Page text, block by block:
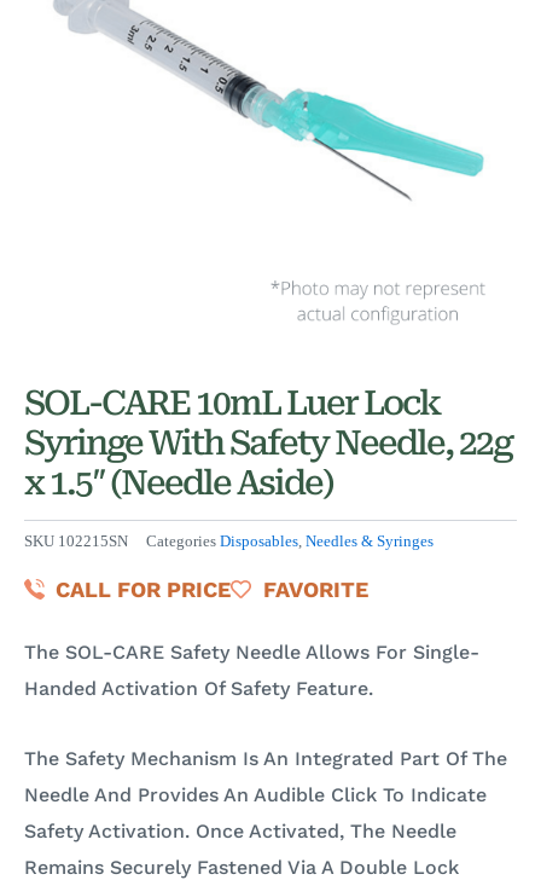
SOL-CARE 10mL Luer Lock
Syringe With Safety Needle, 22g
x 1.5″ (Needle Aside)
SKU 102215SN Categories Disposables, Needles & Syringes
CALL FOR PRICE FAVORITE
The SOL-CARE Safety Needle Allows For Single-
Handed Activation Of Safety Feature.
The Safety Mechanism Is An Integrated Part Of The
Needle And Provides An Audible Click To Indicate
Safety Activation. Once Activated, The Needle
Remains Securely Fastened Via A Double Lock